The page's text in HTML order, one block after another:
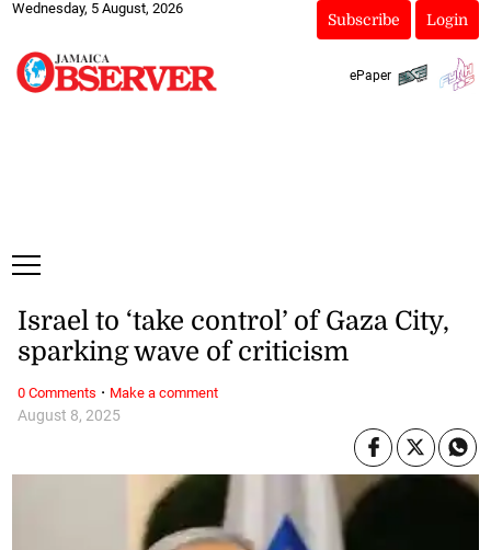
Wednesday, 5 August, 2026
Subscribe Login
ePaper
August 8, 2025
Israel to ‘take control’ of Gaza City,
sparking wave of criticism
0 Comments · Make a comment